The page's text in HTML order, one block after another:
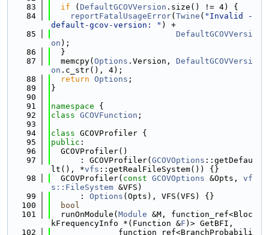
   83
if ( DefaultGCOVVersion .size() != 4) {
   84
reportFatalUsageError( Twine ( "Invalid -
default-gcov-version: " ) +
   85
DefaultGCOVVersi
on );
   86
  }
   87
  memcpy(
Options .Version, DefaultGCOVVersi
on .c_str(), 4);
   88
return Options ;
   89
}
   90
   91
namespace {
   92
class GCOVFunction ;
   93
   94
class GCOVProfiler {
   95
public :
   96
  GCOVProfiler()
   97
      : GCOVProfiler(
GCOVOptions ::getDefau
lt(), *vfs ::getRealFileSystem()) {}
   98
  GCOVProfiler(
const GCOVOptions &Opts, vf
s::FileSystem &VFS)
   99
      :
Options (Opts), VFS(VFS) {}
  100
bool
  101
  runOnModule(
Module &M, function_ref<Bloc
kFrequencyInfo *(Function &F )> GetBFI,
  102
              function_ref<BranchProbabili